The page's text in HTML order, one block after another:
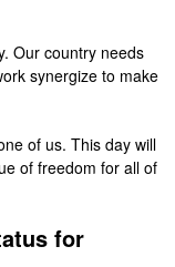
Our country needs
synergize to make
of us. This day will
of freedom for all of
for